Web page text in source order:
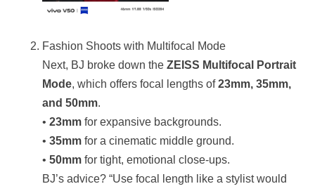
Fashion Shoots with Multifocal Mode
Next, BJ broke down the ZEISS Multifocal Portrait
Mode, which offers focal lengths of23mm, 35mm,
and 50mm.
• 23mm for expansive backgrounds.
• 35mm for a cinematic middle ground.
• 50mm for tight, emotional close-ups.
BJ’s advice? “Use focal length like a stylist would